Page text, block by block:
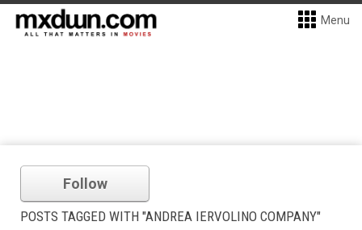
Menu
Follow
POSTS TAGGED WITH "ANDREA IERVOLINO COMPANY"